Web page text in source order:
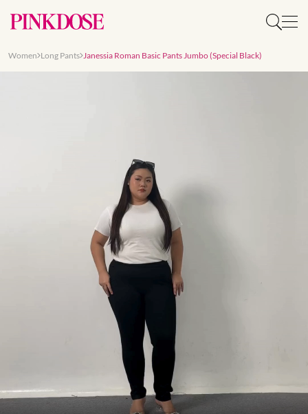
Women Long Pants Janessia Roman Basic Pants Jumbo (Special Black)